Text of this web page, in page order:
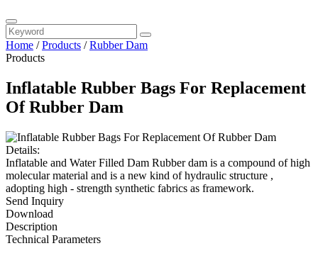
Home /Products /Rubber Dam
Products
Inflatable Rubber Bags For Replacement
Of Rubber Dam
Details:
Inflatable and Water Filled Dam Rubber dam is a compound of high
molecular material and is a new kind of hydraulic structure ,
adopting high - strength synthetic fabrics as framework.
Send Inquiry
Download
Description
Technical Parameters